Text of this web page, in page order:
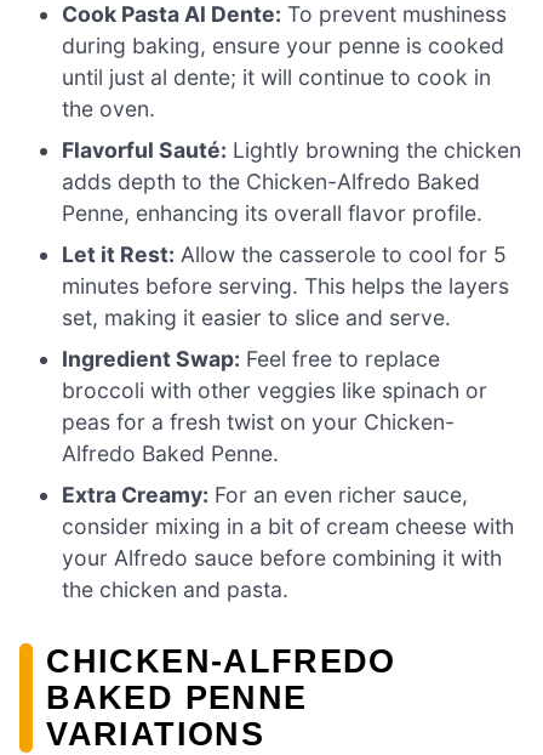
Cook Pasta Al Dente: To prevent mushiness
during baking, ensure your penne is cooked
until just al dente; it will continue to cook in
the oven.
Flavorful Sauté: Lightly browning the chicken
adds depth to the Chicken-Alfredo Baked
Penne, enhancing its overall flavor profile.
Let it Rest: Allow the casserole to cool for 5
minutes before serving. This helps the layers
set, making it easier to slice and serve.
Ingredient Swap: Feel free to replace
broccoli with other veggies like spinach or
peas for a fresh twist on your Chicken-
Alfredo Baked Penne.
Extra Creamy: For an even richer sauce,
consider mixing in a bit of cream cheese with
your Alfredo sauce before combining it with
the chicken and pasta.
CHICKEN-ALFREDO
BAKED PENNE
VARIATIONS